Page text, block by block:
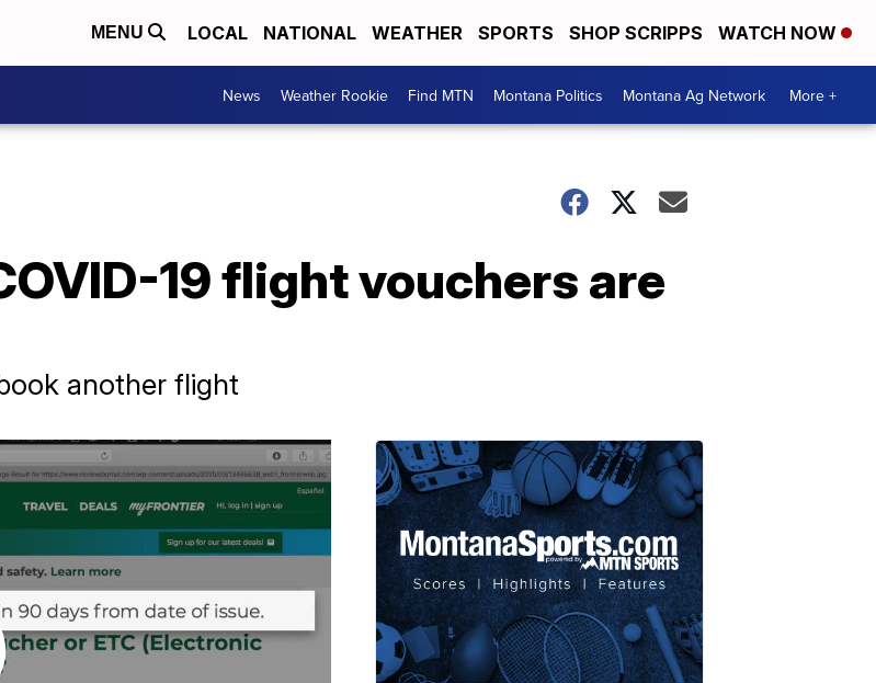
MENU LOCAL NATIONAL WEATHER SPORTS SHOP SCRIPPS WATCH NOW
News Weather Rookie Find MTN Montana Politics Montana Ag Network More +
19 flight vouchers are
another flight